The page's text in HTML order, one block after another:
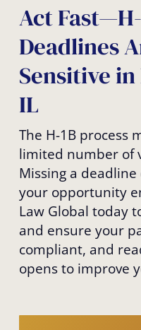
Act
Deadlines
Sensitive
IL
The H-1B process
limited number of
Missing a
your opportunity
Law Global today
and ensure your
compliant, and
opens to improve